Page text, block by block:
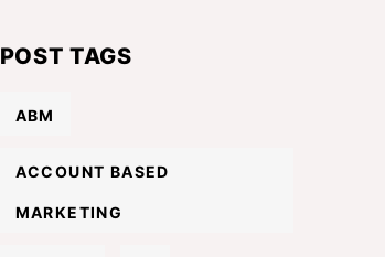
POST TAGS
ABM
ACCOUNT BASED
MARKETING